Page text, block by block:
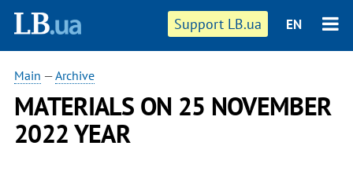
Support LB.ua EN
Main —Archive
MATERIALS ON 25 NOVEMBER
2022 YEAR